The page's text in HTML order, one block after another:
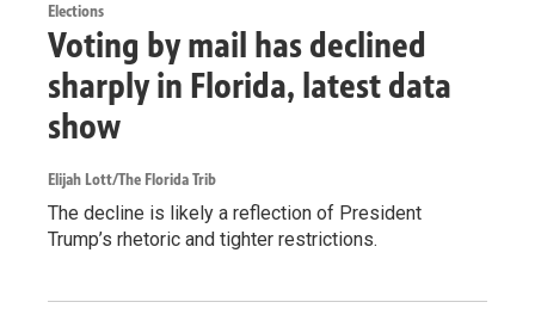
Elections
Voting by mail has declined
sharply in Florida, latest data
show
Elijah Lott/The Florida Trib
The decline is likely a reflection of President
Trump’s rhetoric and tighter restrictions.